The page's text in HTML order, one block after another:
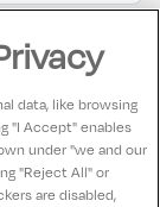
10
9
data, like browsing
"I Accept" enables
under "we and our
"Reject All" or
are disabled,